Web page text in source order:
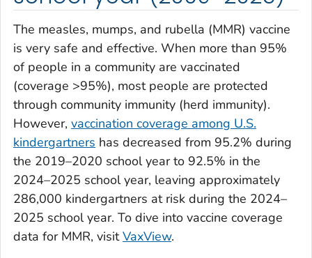
The measles, mumps, and rubella (MMR) vaccine
is very safe and effective. When more than 95%
of people in a community are vaccinated
(coverage >95%), most people are protected
through community immunity (herd immunity).
However, vaccination coverage among U.S.
kindergartners has decreased from 95.2% during
the 2019–2020 school year to 92.5% in the
2024–2025 school year, leaving approximately
286,000 kindergartners at risk during the 2024–
2025 school year. To dive into vaccine coverage
data for MMR, visitVaxView.